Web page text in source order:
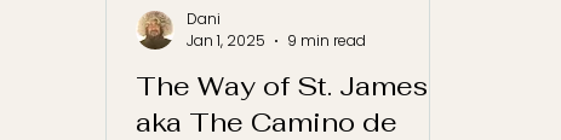
The Way of St. James
aka The Camino de
Dani
Jan 1, 2025
9 min read